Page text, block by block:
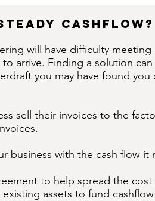
cashflow?
will have difficulty meeting
arrive. Finding a solution
you may have found you
sell their invoices to the
business with the cash flow it
to help spread the
assets to fund